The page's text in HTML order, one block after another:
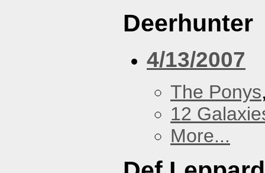
Deerhunter
4/13/2007
The Ponys
12
More...